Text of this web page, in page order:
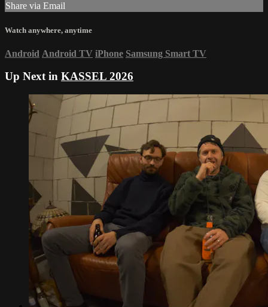
Share via Email
Watch anywhere, anytime
Android Android TV iPhone Samsung Smart TV
Up Next in KASSEL 2026